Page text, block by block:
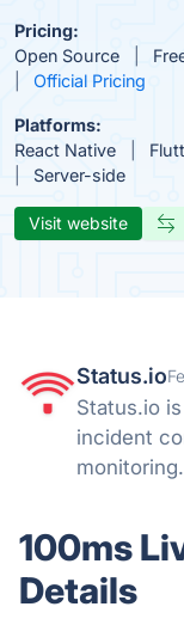
Pricing:
Open Source
Official Pricing
Platforms:
React Native
Server-side
Visit website
Status.io
Status.io
incident
100ms
Details